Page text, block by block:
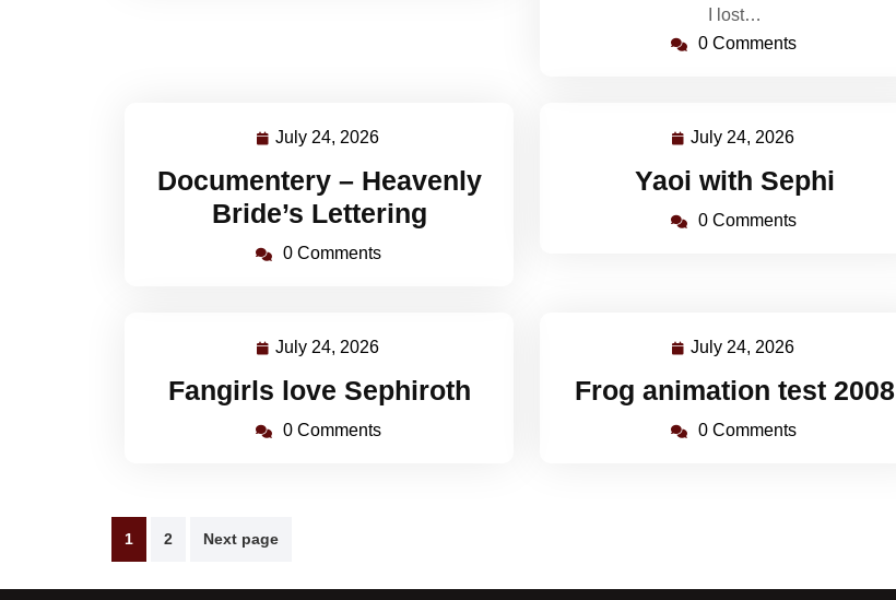
I lost…
0 Comments
July 24, 2026
2026
Documentery – Heavenly
Bride’s Lettering
0 Comments
July 24, 2026
2026
Yaoi with Sephi
0 Comments
July 24, 2026
2026
Fangirls love Sephiroth
0 Comments
July 24, 2026
2026
Frog animation test 2008
0 Comments
Posts
1 2 Next page